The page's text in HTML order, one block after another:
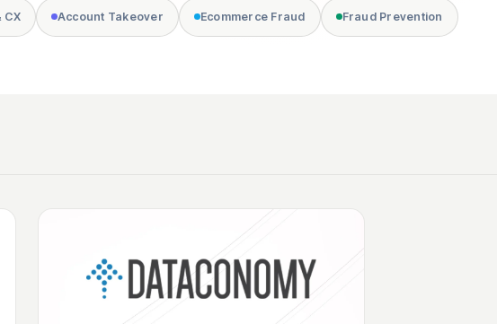
CX Account Takeover Ecommerce Fraud Fraud Prevention